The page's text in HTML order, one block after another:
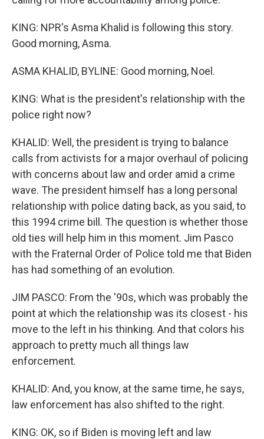
KING: NPR's Asma Khalid is following this story.
Good morning, Asma.
ASMA KHALID, BYLINE: Good morning, Noel.
KING: What is the president's relationship with the
police right now?
KHALID: Well, the president is trying to balance
calls from activists for a major overhaul of policing
with concerns about law and order amid a crime
wave. The president himself has a long personal
relationship with police dating back, as you said, to
this 1994 crime bill. The question is whether those
old ties will help him in this moment. Jim Pasco
with the Fraternal Order of Police told me that Biden
has had something of an evolution.
JIM PASCO: From the '90s, which was probably the
point at which the relationship was its closest - his
move to the left in his thinking. And that colors his
approach to pretty much all things law
enforcement.
KHALID: And, you know, at the same time, he says,
law enforcement has also shifted to the right.
KING: OK, so if Biden is moving left and law